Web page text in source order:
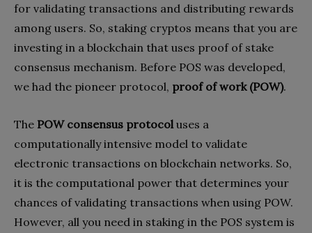
for validating transactions and distributing rewards
among users. So, staking cryptos means that you are
investing in a blockchain that uses proof of stake
consensus mechanism. Before POS was developed,
we had the pioneer protocol, proof of work (POW).
The POW consensus protocol uses a
computationally intensive model to validate
electronic transactions on blockchain networks. So,
it is the computational power that determines your
chances of validating transactions when using POW.
However, all you need in staking in the POS system is